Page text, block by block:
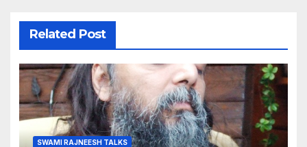
Related Post
SWAMI RAJNEESH TALKS